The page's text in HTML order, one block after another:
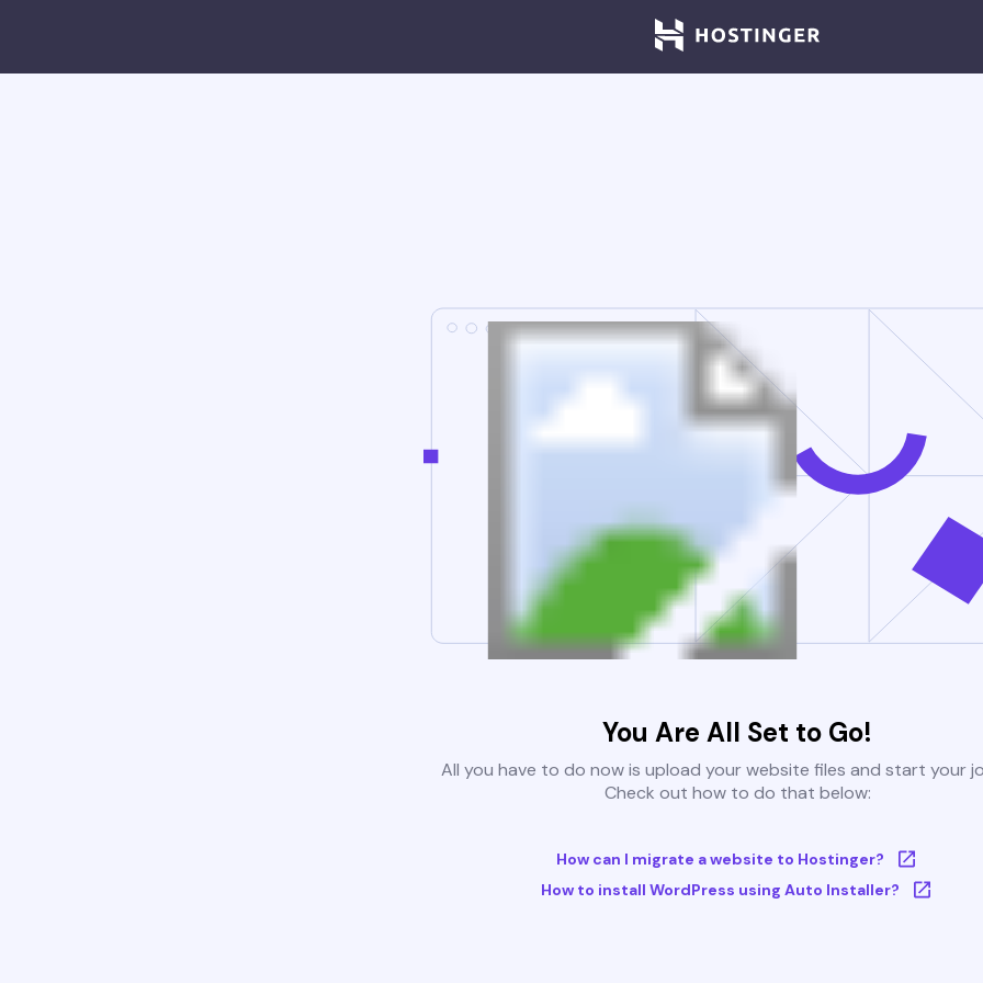
You Are All Set to Go!
All you have to do now is upload your website files and start your
Check out how to do that below:
How can I migrate a website to Hostinger?
How to install WordPress using Auto Installer?